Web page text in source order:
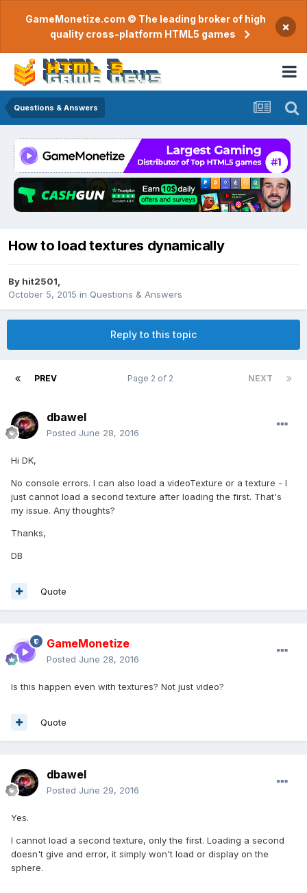
GameMonetize.com © The leading broker of high
quality cross-platform HTML5 games
×
Questions & Answers
How to load textures dynamically
By hit2501
October 5, 2015 in Questions & Answers
Reply to this topic
PREV NEXT
Page 2 of 2
dbawel
Posted June 28, 2016
Hi DK,
No console errors. I can also load a videoTexture or a texture - I
just cannot load a second texture after loading the first. That's
my issue. Any thoughts?
Thanks,
DB
Quote
GameMonetize
Posted June 28, 2016
Is this happen even with textures? Not just video?
Quote
dbawel
Posted June 29, 2016
Yes.
I cannot load a second texture, only the first. Loading a second
doesn't give and error, it simply won't load or display on the
sphere.